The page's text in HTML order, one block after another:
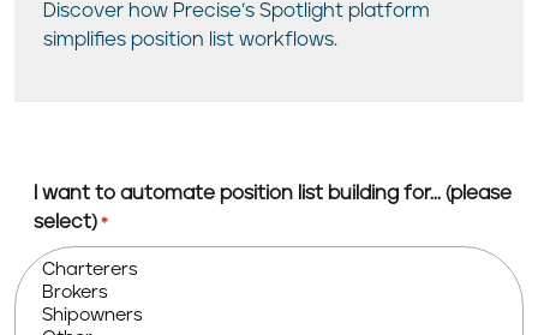
Discover how Precise’s Spotlight platform
simplifies position list workflows.
I want to automate position list building for... (please
select) *